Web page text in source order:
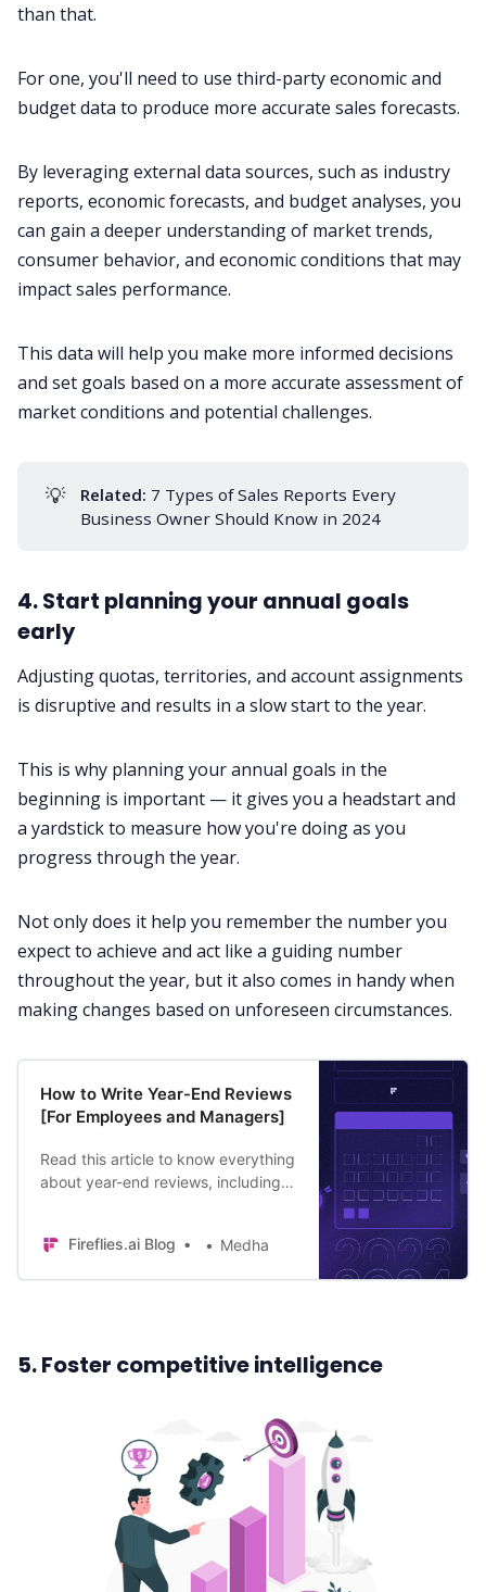
than that.
For one, you'll need to use third-party economic and
budget data to produce more accurate sales forecasts.
By leveraging external data sources, such as industry
reports, economic forecasts, and budget analyses, you
can gain a deeper understanding of market trends,
consumer behavior, and economic conditions that may
impact sales performance.
This data will help you make more informed decisions
and set goals based on a more accurate assessment of
market conditions and potential challenges.
💡 Related: 7 Types of Sales Reports Every
Business Owner Should Know in 2024
4. Start planning your annual goals
early
Adjusting quotas, territories, and account assignments
is disruptive and results in a slow start to the year.
This is why planning your annual goals in the
beginning is important — it gives you a headstart and
a yardstick to measure how you're doing as you
progress through the year.
Not only does it help you remember the number you
expect to achieve and act like a guiding number
throughout the year, but it also comes in handy when
making changes based on unforeseen circumstances.
How to Write Year-End Reviews
[For Employees and Managers]
Read this article to know everything
about year-end reviews, including
employees.
Fireflies.ai Blog Medha
5. Foster competitive intelligence